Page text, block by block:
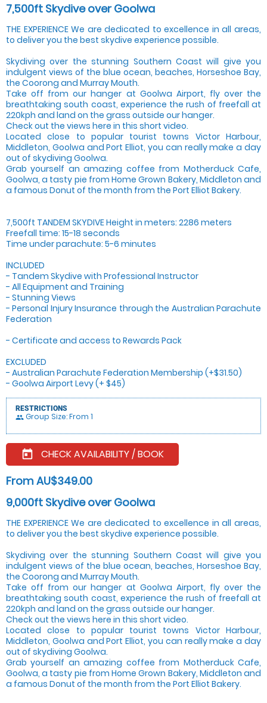
7,500ft Skydive over Goolwa
THE EXPERIENCE We are dedicated to excellence in all areas,
to deliver you the best skydive experience possible.
Skydiving over the stunning Southern Coast will give you
indulgent views of the blue ocean, beaches, Horseshoe Bay,
the Coorong and Murray Mouth.
Take off from our hanger at Goolwa Airport, fly over the
breathtaking south coast, experience the rush of freefall at
220kph and land on the grass outside our hanger.
Check out the views here in this short video.
Located close to popular tourist towns Victor Harbour,
Middleton, Goolwa and Port Elliot, you can really make a day
out of skydiving Goolwa.
Grab yourself an amazing coffee from Motherduck Cafe,
Goolwa, a tasty pie from Home Grown Bakery, Middleton and
a famous Donut of the month from the Port Elliot Bakery.
7,500ft TANDEM SKYDIVE Height in meters: 2286 meters
Freefall time: 15-18 seconds
Time under parachute: 5-6 minutes
INCLUDED
- Tandem Skydive with Professional Instructor
- All Equipment and Training
- Stunning Views
- Personal Injury Insurance through the Australian Parachute
Federation
- Certificate and access to Rewards Pack
EXCLUDED
- Australian Parachute Federation Membership (+$31.50)
- Goolwa Airport Levy (+ $45)
RESTRICTIONS
people Group Size: From 1
today CHECK AVAILABILITY / BOOK
From AU$349.00
9,000ft Skydive over Goolwa
THE EXPERIENCE We are dedicated to excellence in all areas,
to deliver you the best skydive experience possible.
Skydiving over the stunning Southern Coast will give you
indulgent views of the blue ocean, beaches, Horseshoe Bay,
the Coorong and Murray Mouth.
Take off from our hanger at Goolwa Airport, fly over the
breathtaking south coast, experience the rush of freefall at
220kph and land on the grass outside our hanger.
Check out the views here in this short video.
Located close to popular tourist towns Victor Harbour,
Middleton, Goolwa and Port Elliot, you can really make a day
out of skydiving Goolwa.
Grab yourself an amazing coffee from Motherduck Cafe,
Goolwa, a tasty pie from Home Grown Bakery, Middleton and
a famous Donut of the month from the Port Elliot Bakery.